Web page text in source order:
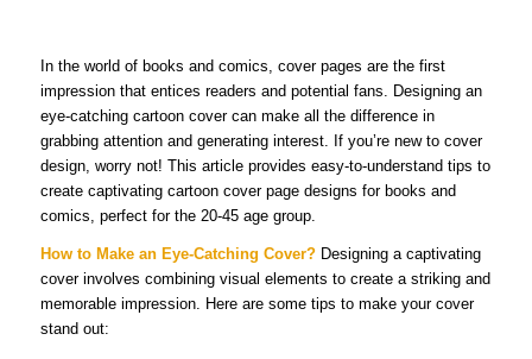
In the world of books and comics, cover pages are the first
impression that entices readers and potential fans. Designing an
eye-catching cartoon cover can make all the difference in
grabbing attention and generating interest. If you’re new to cover
design, worry not! This article provides easy-to-understand tips to
create captivating cartoon cover page designs for books and
comics, perfect for the 20-45 age group.
How to Make an Eye-Catching Cover?Designing a captivating
cover involves combining visual elements to create a striking and
memorable impression. Here are some tips to make your cover
stand out: